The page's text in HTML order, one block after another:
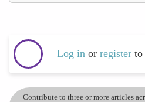
Log in or register to
Contribute to three or more articles